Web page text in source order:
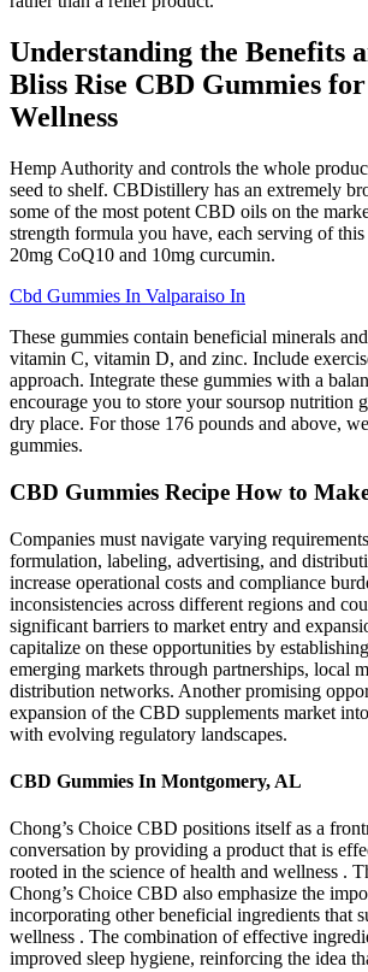
Understanding the Benefits
Bliss Rise CBD Gummies
Wellness
Hemp Authority and controls the whole
seed to shelf. CBDistillery has an extremely
some of the most potent CBD oils on the
strength formula you have, each serving of
20mg CoQ10 and 10mg curcumin.
Cbd Gummies In Valparaiso In
These gummies contain beneficial minerals
vitamin C, vitamin D, and zinc. Include
approach. Integrate these gummies with a
encourage you to store your soursop nutrition
dry place. For those 176 pounds and above,
gummies.
CBD Gummies Recipe How to
Companies must navigate varying
formulation, labeling, advertising, and
increase operational costs and compliance
inconsistencies across different regions and
significant barriers to market entry and
capitalize on these opportunities by
emerging markets through partnerships, local
distribution networks. Another promising
expansion of the CBD supplements market
with evolving regulatory landscapes.
CBD Gummies In Montgomery, AL
Chong’s Choice CBD positions itself as a
conversation by providing a product that is
rooted in the science of health and wellness .
Chong’s Choice CBD also emphasize the
incorporating other beneficial ingredients that
wellness . The combination of effective
improved sleep hygiene, reinforcing the idea